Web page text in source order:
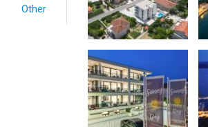
Other